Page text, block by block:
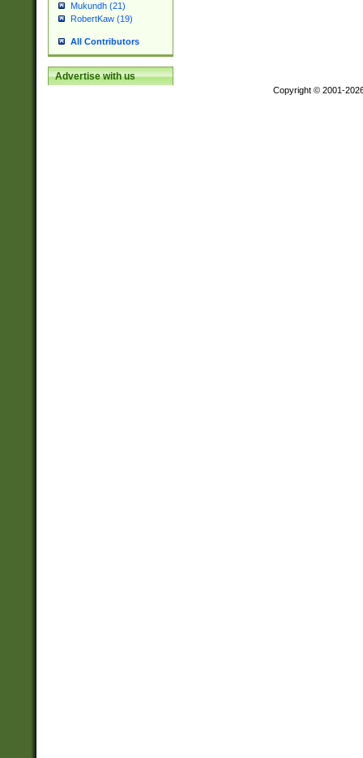
Mukundh (21)
RobertKaw (19)
All Contributors
Advertise with us
Copyright © 2001-